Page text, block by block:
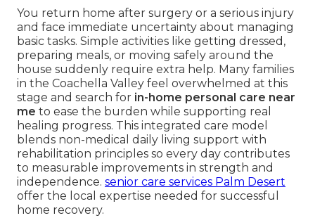
You return home after surgery or a serious injury
and face immediate uncertainty about managing
basic tasks. Simple activities like getting dressed,
preparing meals, or moving safely around the
house suddenly require extra help. Many families
in the Coachella Valley feel overwhelmed at this
stage and search for in-home personal care near
me to ease the burden while supporting real
healing progress. This integrated care model
blends non-medical daily living support with
rehabilitation principles so every day contributes
to measurable improvements in strength and
independence. senior care services Palm Desert
offer the local expertise needed for successful
home recovery.